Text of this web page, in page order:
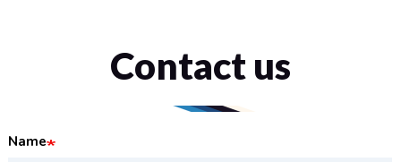
Contact us
Name